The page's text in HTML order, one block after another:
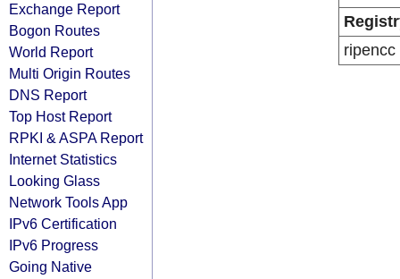
Exchange Report
Bogon Routes
World Report
Multi Origin Routes
DNS Report
Top Host Report
RPKI & ASPA Report
Internet Statistics
Looking Glass
Network Tools App
IPv6 Certification
IPv6 Progress
Going Native
ripencc